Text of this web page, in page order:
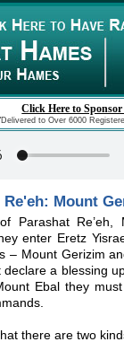
Click Here to
to Over 6000
Re'eh: Mount
Parashat Re’eh,
enter Eretz
– Mount Gerizim
a blessing
Ebal they
there are two